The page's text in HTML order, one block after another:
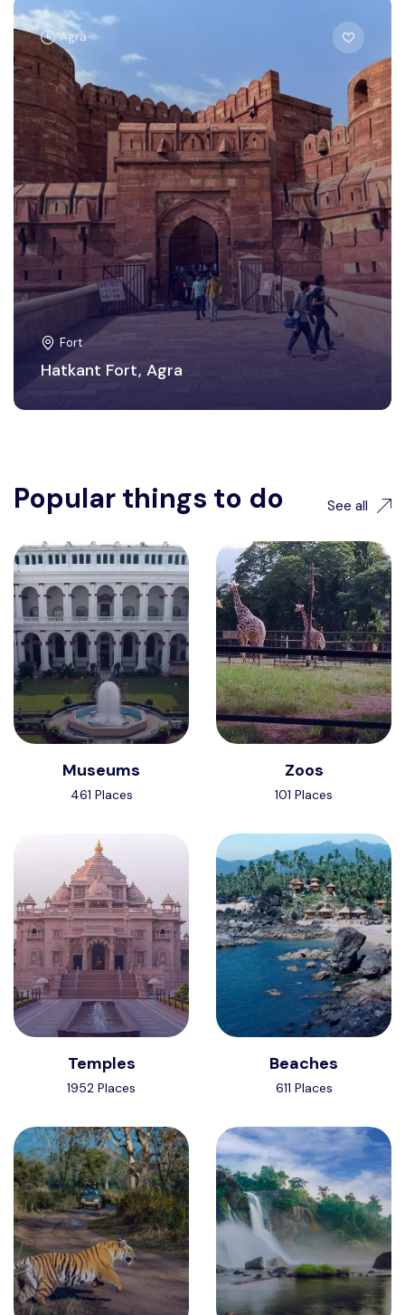
Agra
Fort
Hatkant Fort, Agra
Popular things to do See all
Museums
461 Places
Zoos
101 Places
Temples
1952 Places
Beaches
611 Places